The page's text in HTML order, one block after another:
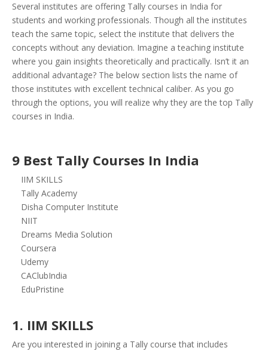
Several institutes are offering Tally courses in India for
students and working professionals. Though all the institutes
teach the same topic, select the institute that delivers the
concepts without any deviation. Imagine a teaching institute
where you gain insights theoretically and practically. Isn’t it an
additional advantage? The below section lists the name of
those institutes with excellent technical caliber. As you go
through the options, you will realize why they are the top Tally
courses in India.
9 Best Tally Courses In India
IIM SKILLS
Tally Academy
Disha Computer Institute
NIIT
Dreams Media Solution
Coursera
Udemy
CAClubIndia
EduPristine
1. IIM SKILLS
Are you interested in joining a Tally course that includes